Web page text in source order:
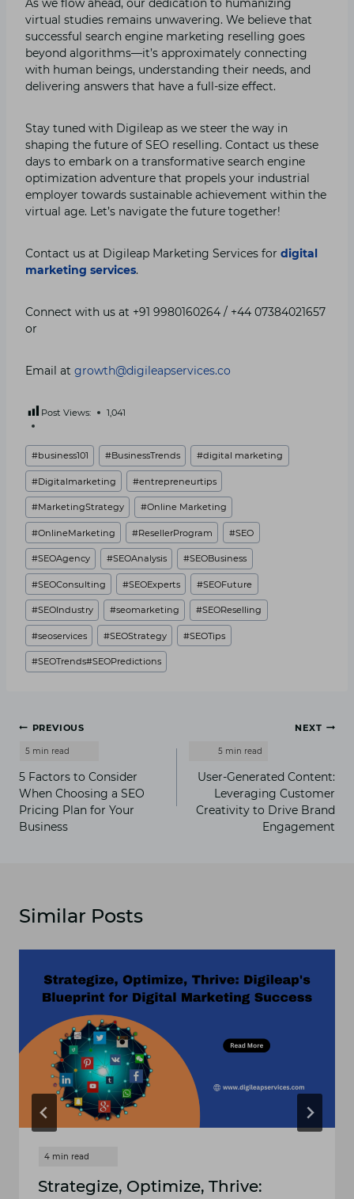
As we flow ahead, our dedication to humanizing
virtual studies remains unwavering. We believe that
successful search engine marketing reselling goes
beyond algorithms—it’s approximately connecting
with human beings, understanding their needs, and
delivering answers that have a full-size effect.
Stay tuned with Digileap as we steer the way in
shaping the future of SEO reselling. Contact us these
days to embark on a transformative search engine
optimization adventure that propels your industrial
employer towards sustainable achievement within the
virtual age. Let’s navigate the future together!
Contact us at Digileap Marketing Services for digital
marketing services.
Connect with us at +91 9980160264 / +44 07384021657
or
Email at growth@digileapservices.co
Post Views: 1,041
Post
Tags:
#business101 #BusinessTrends #digital marketing
#Digitalmarketing #entrepreneurtips
#MarketingStrategy #Online Marketing
#OnlineMarketing #ResellerProgram #SEO
#SEOAgency #SEOAnalysis #SEOBusiness
#SEOConsulting #SEOExperts #SEOFuture
#SEOIndustry #seomarketing #SEOReselling
#seoservices #SEOStrategy #SEOTips
#SEOTrends#SEOPredictions
Post
navigation
PREVIOUS
5 Factors to Consider
When Choosing a SEO
Pricing Plan for Your
Business
NEXT
User-Generated Content:
Leveraging Customer
Creativity to Drive Brand
Engagement
Similar Posts
Strategize, Optimize, Thrive: